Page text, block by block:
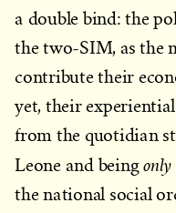
a double bind: the
the two-SIM, as the
contribute their
yet, their
from the quotidian
Leone and beingonly
the national social